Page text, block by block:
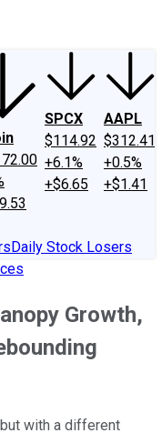
SPCX
$114.92
+6.1%
+$6.65
AAPL
$312.41
+0.5%
+$1.41
Daily Stock Losers
Growth,
with a different